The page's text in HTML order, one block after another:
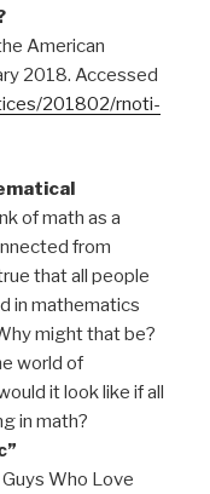
American
2018. Accessed
201802/rnoti-
of math as a
from
that all people
in mathematics
might that be?
world of
it look like if all
in math?
Who Love